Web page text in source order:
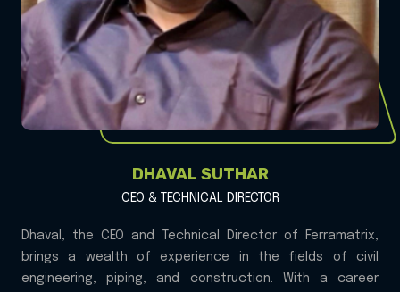
DHAVAL SUTHAR
CEO & TECHNICAL DIRECTOR
Dhaval, the CEO and Technical Director of Ferramatrix,
brings a wealth of experience in the fields of civil
engineering, piping, and construction. With a career